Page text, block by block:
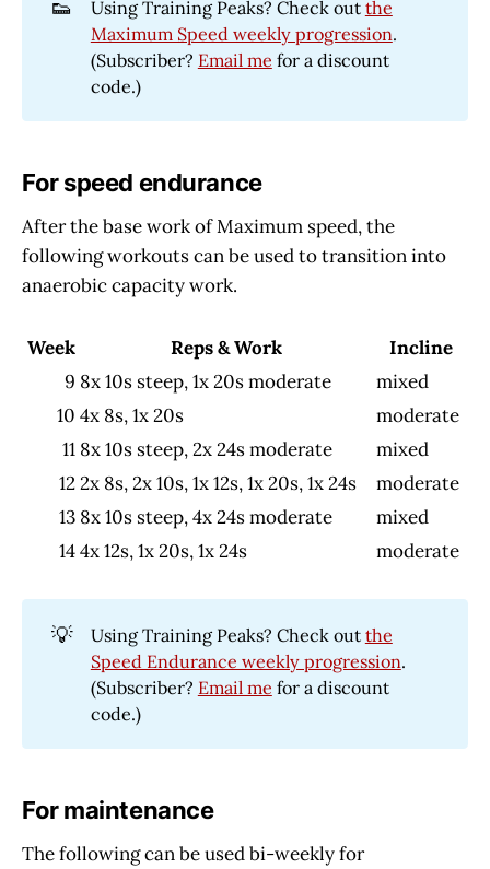
👟 Using Training Peaks? Check out the
Maximum Speed weekly progression.
(Subscriber? Email me for a discount
code.)
For speed endurance
After the base work of Maximum speed, the
following workouts can be used to transition into
anaerobic capacity work.
Week Reps & Work
Incline
9 8x 10s steep, 1x 20s moderate
mixed
10 4x 8s, 1x 20s
moderate
11 8x 10s steep, 2x 24s moderate
mixed
122x 8s, 2x 10s, 1x 12s, 1x 20s, 1x 24s
moderate
13 8x 10s steep, 4x 24s moderate
mixed
144x 12s, 1x 20s, 1x 24s moderate
💡 Using Training Peaks? Check out the
Speed Endurance weekly progression.
(Subscriber? Email me for a discount
code.)
For maintenance
The following can be used bi-weekly for